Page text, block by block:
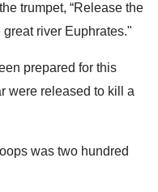
trumpet, “Release the
river Euphrates."
prepared for this
were released to kill a
was two hundred